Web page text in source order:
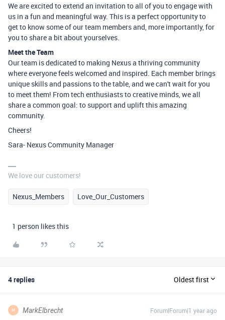
We are excited to extend an invitation to all of you to engage with
us in a fun and meaningful way. This is a perfect opportunity to
get to know some of our team members and, more importantly, for
you to share a bit about yourselves.
Meet the Team
Our team is dedicated to making Nexus a thriving community
where everyone feels welcomed and inspired. Each member brings
unique skills and passions to the table, and we can't wait for you
to meet them! From tech enthusiasts to creative minds, we all
share a common goal: to support and uplift this amazing
community.
Cheers!
Sara- Nexus Community Manager
We love our customers!
Nexus_Members Love_Our_Customers
1 person likes this
4 replies Oldest first
M MarkElbrecht Forum|Forum|1 year ago